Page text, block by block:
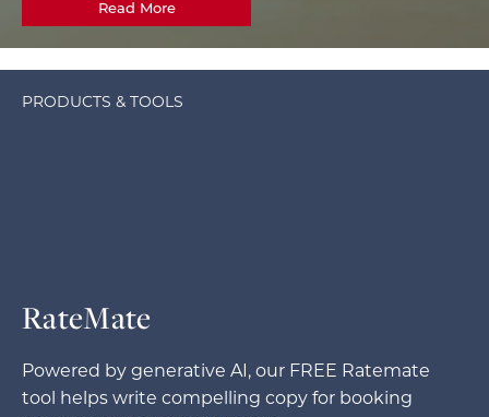
Read More
PRODUCTS & TOOLS
RateMate
Powered by generative AI, our FREE Ratemate
tool helps write compelling copy for booking